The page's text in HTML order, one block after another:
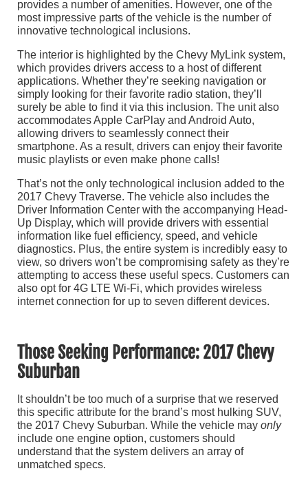
provides a number of amenities. However, one of the
most impressive parts of the vehicle is the number of
innovative technological inclusions.
The interior is highlighted by the Chevy MyLink system,
which provides drivers access to a host of different
applications. Whether they’re seeking navigation or
simply looking for their favorite radio station, they’ll
surely be able to find it via this inclusion. The unit also
accommodates Apple CarPlay and Android Auto,
allowing drivers to seamlessly connect their
smartphone. As a result, drivers can enjoy their favorite
music playlists or even make phone calls!
That’s not the only technological inclusion added to the
2017 Chevy Traverse. The vehicle also includes the
Driver Information Center with the accompanying Head-
Up Display, which will provide drivers with essential
information like fuel efficiency, speed, and vehicle
diagnostics. Plus, the entire system is incredibly easy to
view, so drivers won’t be compromising safety as they’re
attempting to access these useful specs. Customers can
also opt for 4G LTE Wi-Fi, which provides wireless
internet connection for up to seven different devices.
Those Seeking Performance: 2017 Chevy
Suburban
It shouldn’t be too much of a surprise that we reserved
this specific attribute for the brand’s most hulking SUV,
the 2017 Chevy Suburban. While the vehicle may only
include one engine option, customers should
understand that the system delivers an array of
unmatched specs.